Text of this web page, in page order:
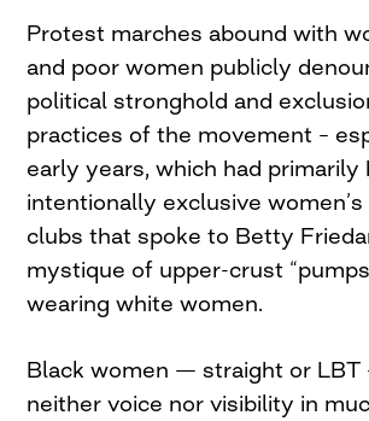
Protest marches abound with
and poor women publicly
political stronghold and
practices of the movement –
early years, which had primarily
intentionally exclusive
clubs that spoke to Betty
mystique of upper-crust
wearing white women.
Black women — straight or
neither voice nor visibility in